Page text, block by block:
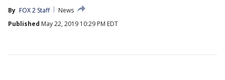
By FOX 2 Staff
News
Published May 22, 2019 10:29 PM EDT